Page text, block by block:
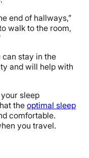
end of hallways,”
walk to the room,
can stay in the
and will help with
sleep
the optimal sleep
comfortable.
you travel.